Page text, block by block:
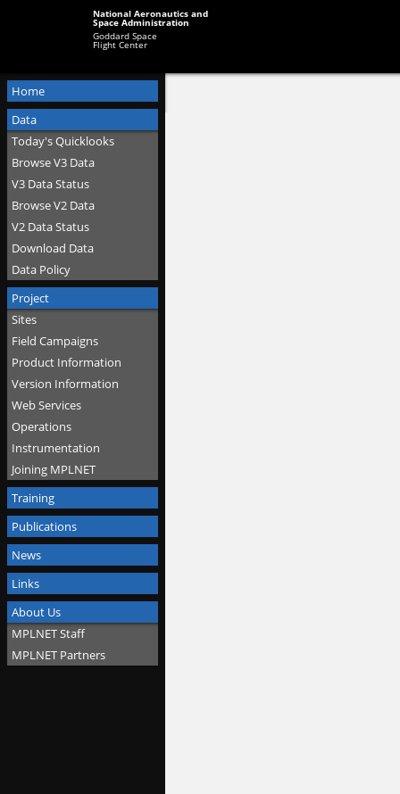
National Aeronautics and
Space Administration
Goddard Space
Flight Center
Home
Data
Today's Quicklooks
Browse V3 Data
V3 Data Status
Browse V2 Data
V2 Data Status
Download Data
Data Policy
Project
Sites
Field Campaigns
Product Information
Version Information
Web Services
Operations
Instrumentation
Joining MPLNET
Training
Publications
News
Links
About Us
MPLNET Staff
MPLNET Partners